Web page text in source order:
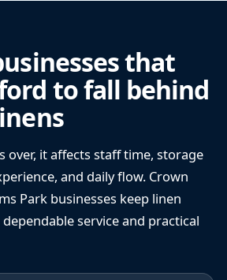
that
to fall behind
over, it affects staff time, storage
and daily flow. Crown
Park businesses keep linen
service and practical